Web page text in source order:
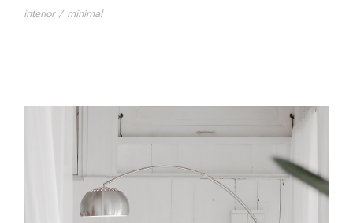
interior / minimal